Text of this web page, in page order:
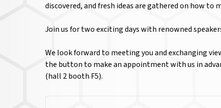
discovered, and fresh ideas are gathered on how to
Join us for two exciting days with renowned
We look forward to meeting you and exchanging
the button to make an appointment with us in
(hall 2 booth F5).